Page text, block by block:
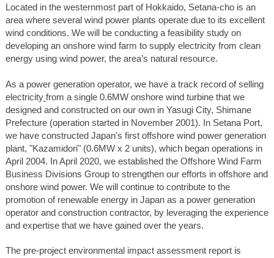
Located in the westernmost part of Hokkaido, Setana-cho is an
area where several wind power plants operate due to its excellent
wind conditions. We will be conducting a feasibility study on
developing an onshore wind farm to supply electricity from clean
energy using wind power, the area’s natural resource.
As a power generation operator, we have a track record of selling
electricity from a single 0.6MW onshore wind turbine that we
designed and constructed on our own in Yasugi City, Shimane
Prefecture (operation started in November 2001). In Setana Port,
we have constructed Japan's first offshore wind power generation
plant, "Kazamidori" (0.6MW x 2 units), which began operations in
April 2004. In April 2020, we established the Offshore Wind Farm
Business Divisions Group to strengthen our efforts in offshore and
onshore wind power. We will continue to contribute to the
promotion of renewable energy in Japan as a power generation
operator and construction contractor, by leveraging the experience
and expertise that we have gained over the years.
The pre-project environmental impact assessment report is